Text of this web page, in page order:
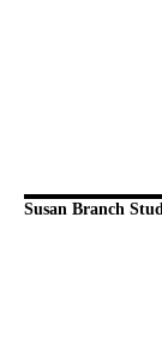
Susan Branch